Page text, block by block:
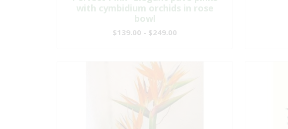
with cymbidium orchids in rose
bowl
$139.00 - $249.00